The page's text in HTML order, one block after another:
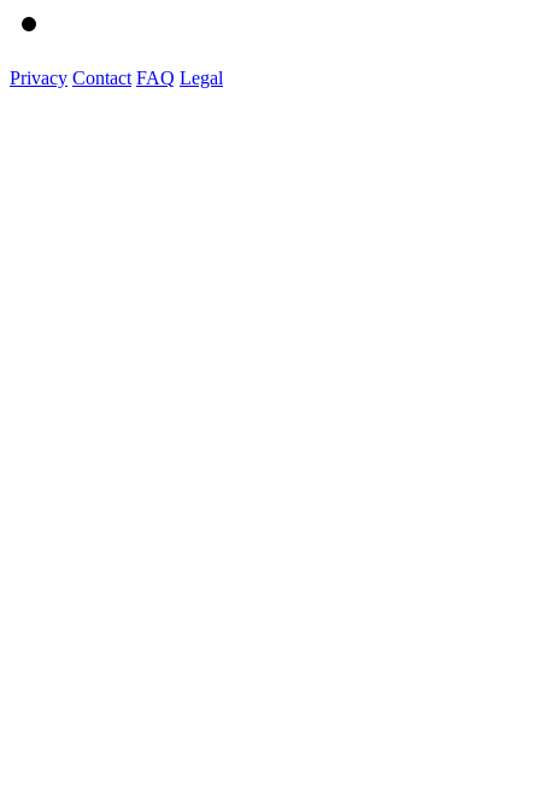
Privacy Contact FAQ Legal